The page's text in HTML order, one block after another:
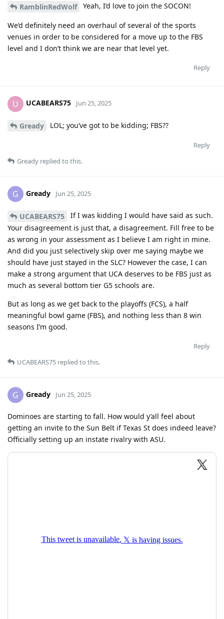
RamblinRedWolf Yeah, I’d love to join the SOCON!
We’d definitely need an overhaul of several of the sports
venues in order to be considered for a move up to the FBS
level and I don’t think we are near that level yet.
Reply
U UCABEARS75 Jun 25, 2025
Gready LOL; you’ve got to be kidding; FBS??
Reply
Gready replied to this.
G Gready Jun 25, 2025
UCABEARS75
If I was kidding I would have said as such.
Your disagreement is just that, a disagreement. Fill free to be
as wrong in your assessment as I believe I am right in mine.
And did you just selectively skip over me saying maybe we
should have just stayed in the SLC? However the case, I can
make a strong argument that UCA deserves to be FBS just as
much as several bottom tier G5 schools are.
But as long as we get back to the playoffs (FCS), a half
meaningful bowl game (FBS), and nothing less than 8 win
seasons I’m good.
Reply
UCABEARS75 replied to this.
G Gready Jun 25, 2025
Dominoes are starting to fall. How would y’all feel about
getting an invite to the Sun Belt if Texas St does indeed leave?
Officially setting up an instate rivalry with ASU.